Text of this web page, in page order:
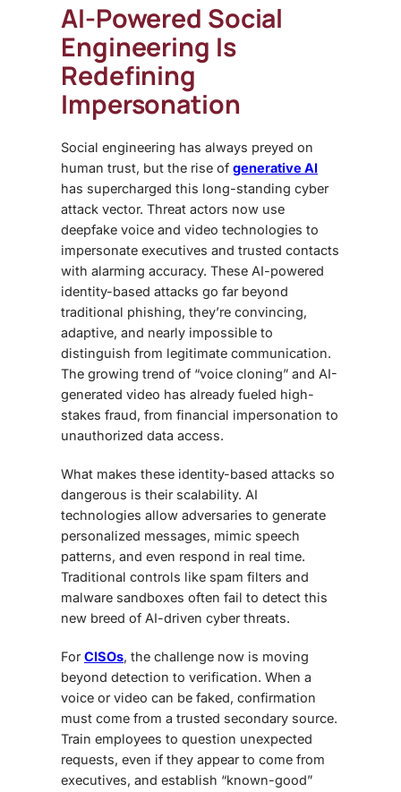
AI-Powered Social
Engineering Is
Redefining
Impersonation
Social engineering has always preyed on
human trust, but the rise of generative AI
has supercharged this long-standing cyber
attack vector. Threat actors now use
deepfake voice and video technologies to
impersonate executives and trusted contacts
with alarming accuracy. These AI-powered
identity-based attacks go far beyond
traditional phishing, they’re convincing,
adaptive, and nearly impossible to
distinguish from legitimate communication.
The growing trend of “voice cloning” and AI-
generated video has already fueled high-
stakes fraud, from financial impersonation to
unauthorized data access.
What makes these identity-based attacks so
dangerous is their scalability. AI
technologies allow adversaries to generate
personalized messages, mimic speech
patterns, and even respond in real time.
Traditional controls like spam filters and
malware sandboxes often fail to detect this
new breed of AI-driven cyber threats.
ForCISOs, the challenge now is moving
beyond detection to verification. When a
voice or video can be faked, confirmation
must come from a trusted secondary source.
Train employees to question unexpected
requests, even if they appear to come from
executives, and establish “known-good”